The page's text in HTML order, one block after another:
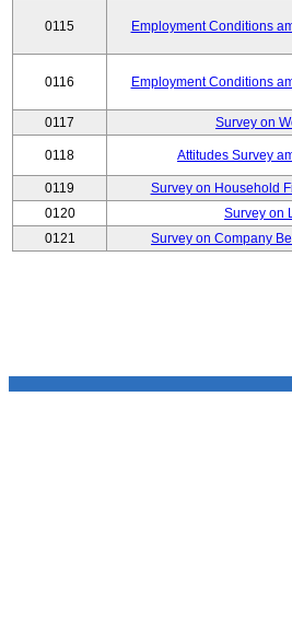
0115 Employment Conditions
0116 Employment Conditions
0117 Survey on
0118 Attitudes Survey
0119
Survey on Household
0120
Survey on
0121
Survey on Company